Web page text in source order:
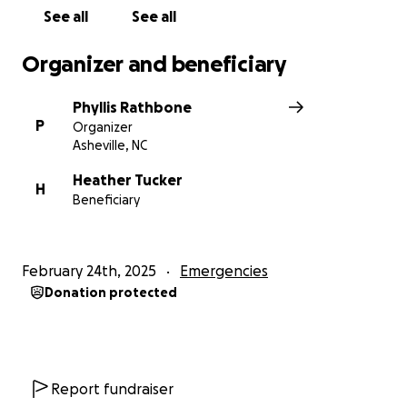
See all See all
Organizer and beneficiary
P
Phyllis Rathbone
Organizer
Asheville, NC
H
Heather Tucker
Beneficiary
February 24th, 2025 Emergencies
Donation protected
Report fundraiser